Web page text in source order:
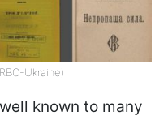
Ukraine)
known to many